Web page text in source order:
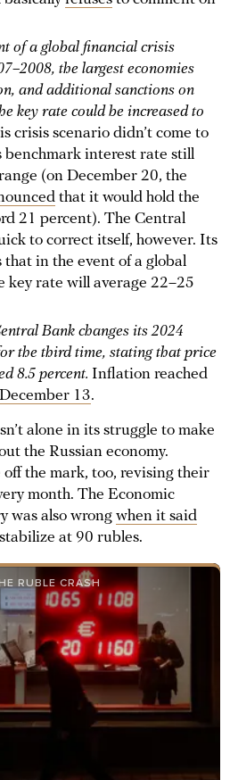
of a global financial crisis
the largest economies
and additional sanctions on
key rate could be increased to
crisis scenario didn’t come to
benchmark interest rate still
(on December 20, the
that it would hold the
21 percent). The Central
to correct itself, however. Its
that in the event of a global
key rate will average 22–25
Bank changes its 2024
the third time, stating that price
8.5 percent. Inflation reached
December 13.
alone in its struggle to make
the Russian economy.
the mark, too, revising their
month. The Economic
was also wrong when it said
at 90 rubles.
RUBLE CRASH